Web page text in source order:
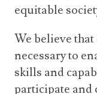
equitable
We believe
necessary to
skills and
participate